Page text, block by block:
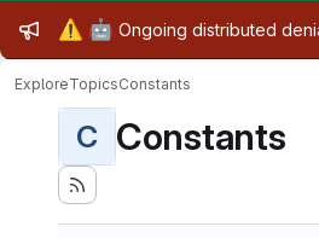
Admin message
⚠️ 🤖 Ongoing distributed
ExploreTopicsConstants
C Constants